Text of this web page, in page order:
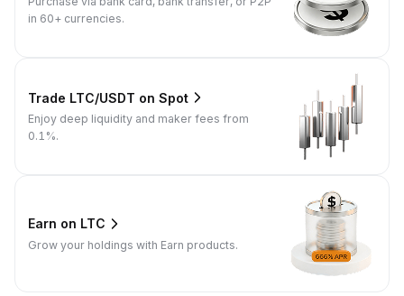
in 60+ currencies.
Trade LTC/USDT on Spot
Enjoy deep liquidity and maker fees from
0.1%.
Earn on LTC
Grow your holdings with Earn products.